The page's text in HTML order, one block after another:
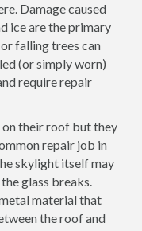
Damage caused
ice are the primary
falling trees can
(or simply worn)
require repair
their roof but they
repair job in
skylight itself may
glass breaks.
material that
the roof and